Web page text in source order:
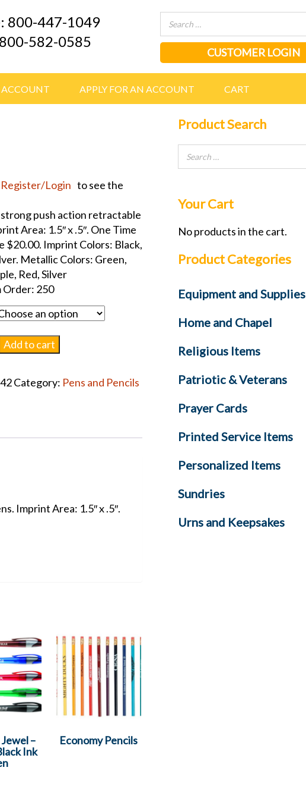
800-447-1049
582-0585
CUSTOMER LOGIN
APPLY FOR AN ACCOUNT CART
Register/Login to see the
strong push action retractable
Area: 1.5″ x .5″. One Time
$20.00. Imprint Colors: Black,
Metallic Colors: Green,
Red, Silver
Order: 250
Add to cart
Category: Pens and Pencils
Imprint Area: 1.5″ x .5″.
–
Ink
Economy Pencils
Product Search
Your Cart
No products in the cart.
Product Categories
Equipment and Supplies
Home and Chapel
Religious Items
Patriotic & Veterans
Prayer Cards
Printed Service Items
Personalized Items
Sundries
Urns and Keepsakes